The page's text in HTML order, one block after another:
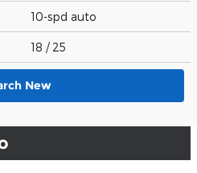
10-spd auto
18 / 25
New